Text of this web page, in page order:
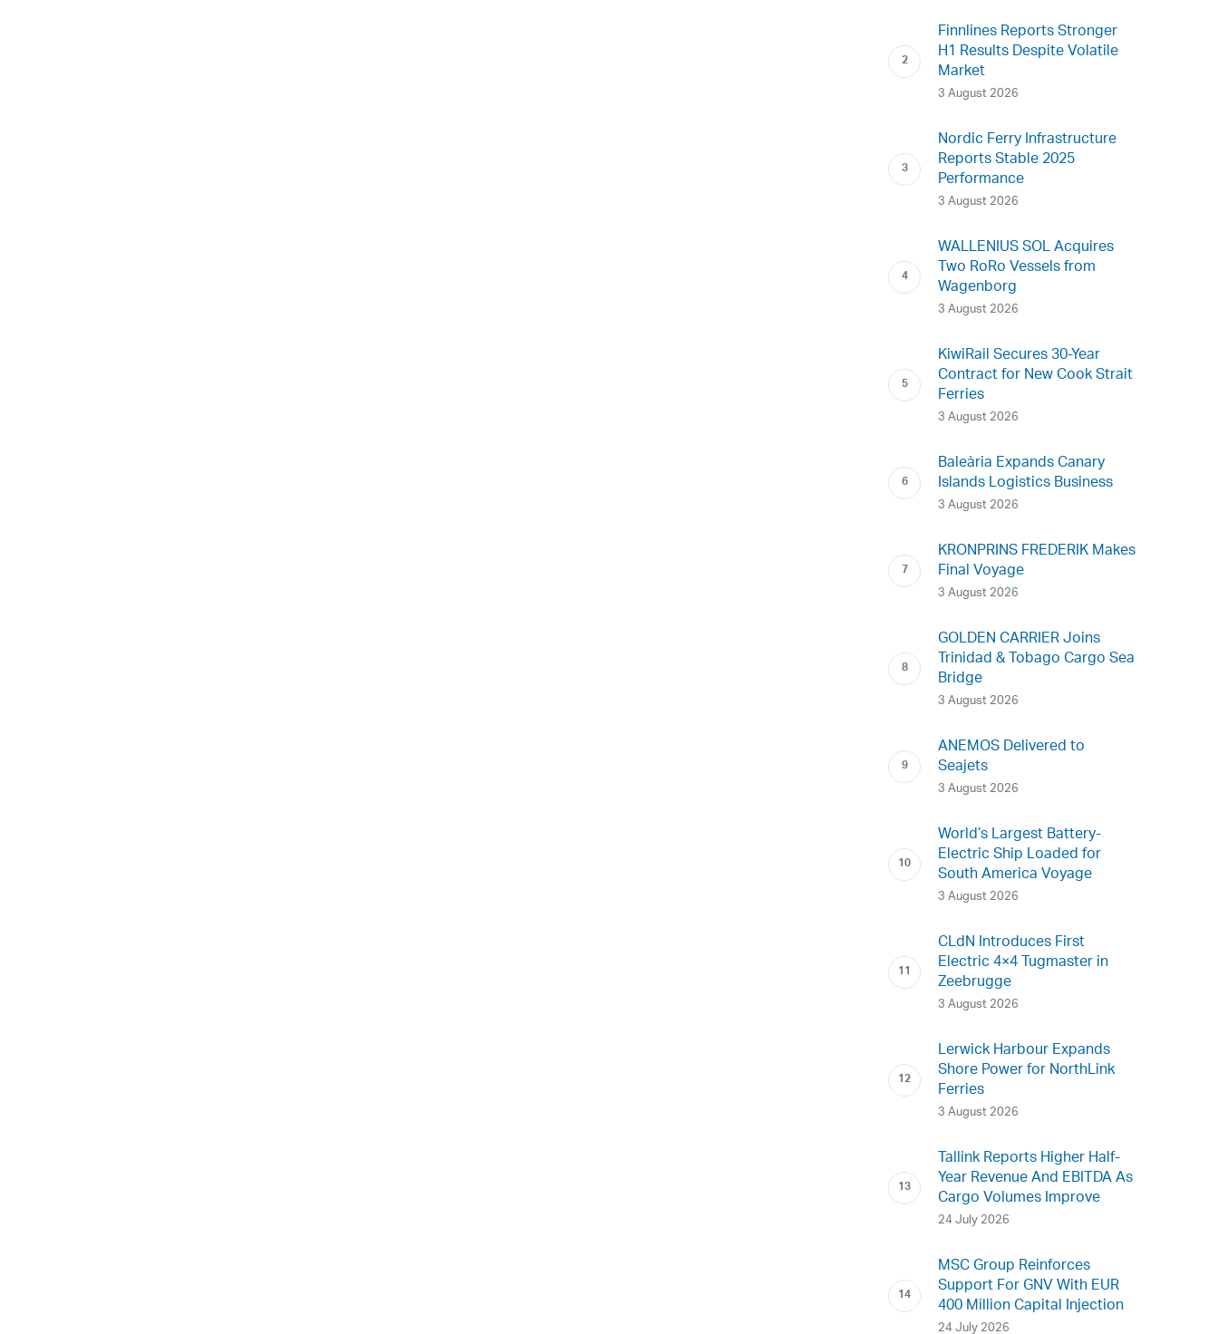
Finnlines Reports Stronger
H1 Results Despite Volatile
Market
3 August 2026
Nordic Ferry Infrastructure
Reports Stable 2025
Performance
3 August 2026
WALLENIUS SOL Acquires
Two RoRo Vessels from
Wagenborg
3 August 2026
KiwiRail Secures 30-Year
Contract for New Cook Strait
Ferries
3 August 2026
Baleària Expands Canary
Islands Logistics Business
3 August 2026
KRONPRINS FREDERIK Makes
Final Voyage
3 August 2026
GOLDEN CARRIER Joins
Trinidad & Tobago Cargo Sea
Bridge
3 August 2026
ANEMOS Delivered to
Seajets
3 August 2026
World’s Largest Battery-
Electric Ship Loaded for
South America Voyage
3 August 2026
CLdN Introduces First
Electric 4×4 Tugmaster in
Zeebrugge
3 August 2026
Lerwick Harbour Expands
Shore Power for NorthLink
Ferries
3 August 2026
Tallink Reports Higher Half-
Year Revenue And EBITDA As
Cargo Volumes Improve
24 July 2026
MSC Group Reinforces
Support For GNV With EUR
400 Million Capital Injection
24 July 2026